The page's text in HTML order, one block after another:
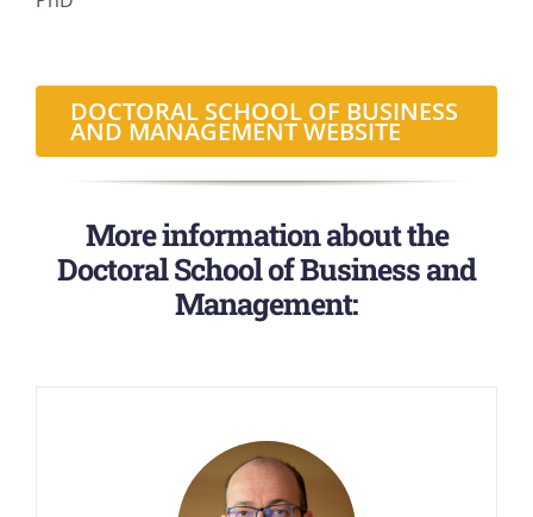
DOCTORAL SCHOOL OF BUSINESS
AND MANAGEMENT WEBSITE
More information about the
Doctoral School of Business and
Management: